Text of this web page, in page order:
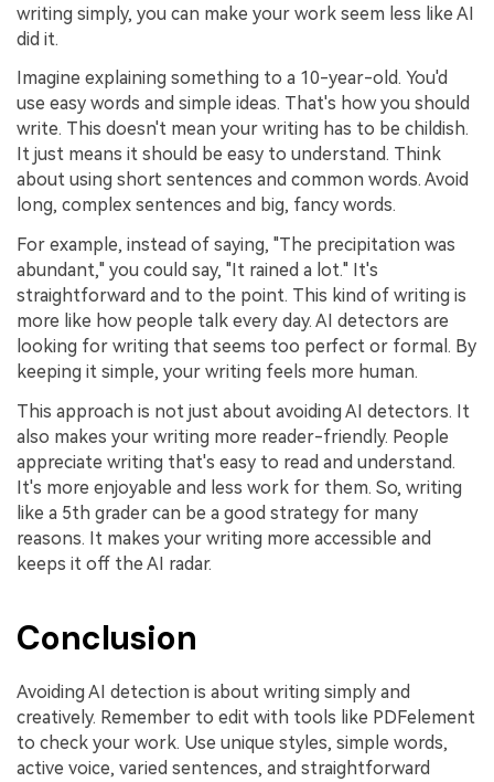
writing simply, you can make your work seem less like AI
did it.
Imagine explaining something to a 10-year-old. You'd
use easy words and simple ideas. That's how you should
write. This doesn't mean your writing has to be childish.
It just means it should be easy to understand. Think
about using short sentences and common words. Avoid
long, complex sentences and big, fancy words.
For example, instead of saying, "The precipitation was
abundant," you could say, "It rained a lot." It's
straightforward and to the point. This kind of writing is
more like how people talk every day. AI detectors are
looking for writing that seems too perfect or formal. By
keeping it simple, your writing feels more human.
This approach is not just about avoiding AI detectors. It
also makes your writing more reader-friendly. People
appreciate writing that's easy to read and understand.
It's more enjoyable and less work for them. So, writing
like a 5th grader can be a good strategy for many
reasons. It makes your writing more accessible and
keeps it off the AI radar.
Conclusion
Avoiding AI detection is about writing simply and
creatively. Remember to edit with tools like PDFelement
to check your work. Use unique styles, simple words,
active voice, varied sentences, and straightforward